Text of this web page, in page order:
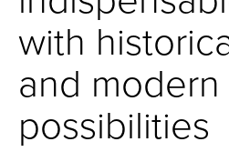
with
and modern
possibilities